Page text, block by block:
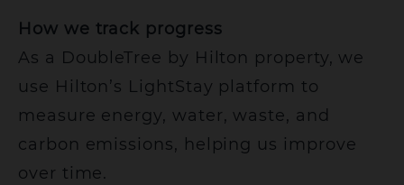
How we track progress
As a DoubleTree by Hilton property, we
use Hilton’s LightStay platform to
measure energy, water, waste, and
carbon emissions, helping us improve
over time.